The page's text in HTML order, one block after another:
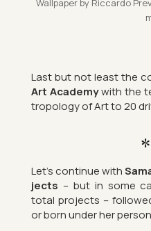
Wall­pa­per by Ric­cardo
Last but not least the
Art Academywith the
tro­po­logy of Art to 20
Let’s con­tinue with
jects – but in some
total pro­jects –
or born under her